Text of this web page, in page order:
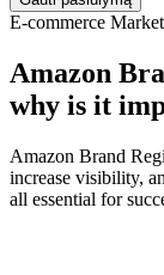
E-commerce
Amazon
why is it
Amazon Brand
increase visibility,
all essential for